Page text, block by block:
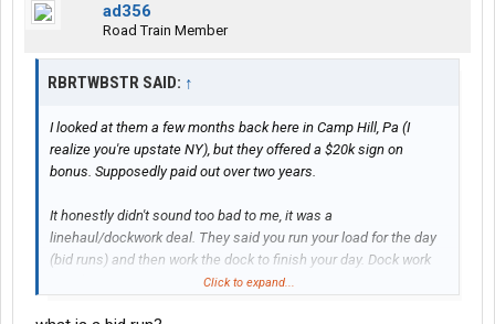
ad356
Road Train Member
RBRTWBSTR SAID: ↑
I looked at them a few months back here in Camp Hill, Pa (I
realize you're upstate NY), but they offered a $20k sign on
bonus. Supposedly paid out over two years.
It honestly didn't sound too bad to me, it was a
linehaul/dockwork deal. They said you run your load for the day
(bid runs) and then work the dock to finish your day. Dock work
Click to expand...